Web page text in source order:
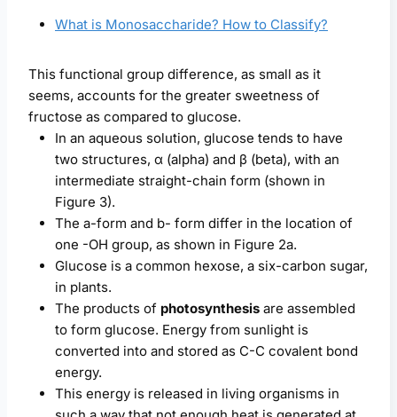
What is Monosaccharide? How to Classify?
This functional group difference, as small as it
seems, accounts for the greater sweetness of
fructose as compared to glucose.
In an aqueous solution, glucose tends to have
two structures, α (alpha) and β (beta), with an
intermediate straight-chain form (shown in
Figure 3).
The a-form and b- form differ in the location of
one -OH group, as shown in Figure 2a.
Glucose is a common hexose, a six-carbon sugar,
in plants.
The products of photosynthesis are assembled
to form glucose. Energy from sunlight is
converted into and stored as C-C covalent bond
energy.
This energy is released in living organisms in